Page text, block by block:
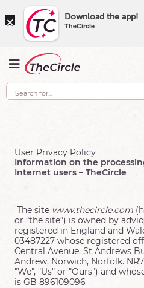
× Download the app!
TheCircle
User Privacy Policy
Information on the
Internet users – TheCircle
The site www.thecircle.com
or “the site”) is owned by
registered in England and
03487227 whose registered
Central Avenue, St Andrews
Andrew, Norwich, Norfolk.
"We", "Us" or "Ours") and
is GB 896109096